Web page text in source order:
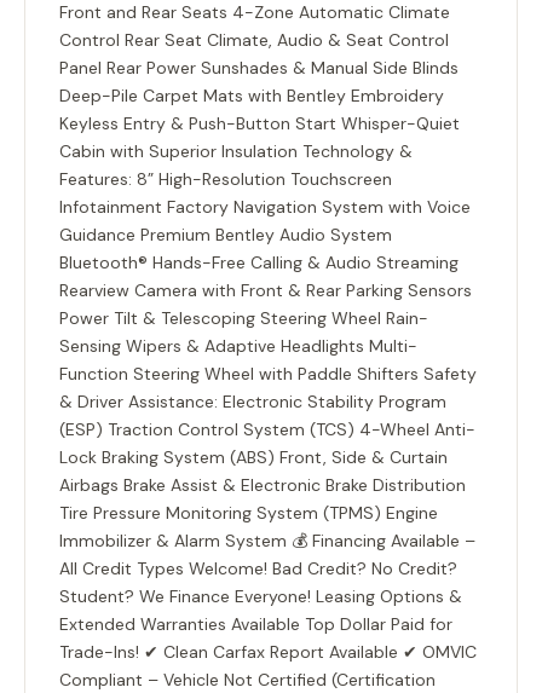
Front and Rear Seats 4-Zone Automatic Climate
Control Rear Seat Climate, Audio & Seat Control
Panel Rear Power Sunshades & Manual Side Blinds
Deep-Pile Carpet Mats with Bentley Embroidery
Keyless Entry & Push-Button Start Whisper-Quiet
Cabin with Superior Insulation Technology &
Features: 8” High-Resolution Touchscreen
Infotainment Factory Navigation System with Voice
Guidance Premium Bentley Audio System
Bluetooth® Hands-Free Calling & Audio Streaming
Rearview Camera with Front & Rear Parking Sensors
Power Tilt & Telescoping Steering Wheel Rain-
Sensing Wipers & Adaptive Headlights Multi-
Function Steering Wheel with Paddle Shifters Safety
& Driver Assistance: Electronic Stability Program
(ESP) Traction Control System (TCS) 4-Wheel Anti-
Lock Braking System (ABS) Front, Side & Curtain
Airbags Brake Assist & Electronic Brake Distribution
Tire Pressure Monitoring System (TPMS) Engine
Immobilizer & Alarm System 💰 Financing Available –
All Credit Types Welcome! Bad Credit? No Credit?
Student? We Finance Everyone! Leasing Options &
Extended Warranties Available Top Dollar Paid for
Trade-Ins! ✔ Clean Carfax Report Available ✔ OMVIC
Compliant – Vehicle Not Certified (Certification